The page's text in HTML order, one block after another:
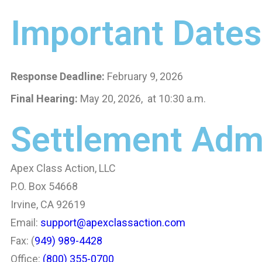
Important
Response Deadline: February 9, 2026
Final Hearing: May 20, 2026, at 10:30 a.m.
Settlement
Apex Class Action, LLC
P.O. Box 54668
Irvine, CA 92619
Email: support@apexclassaction.com
Fax: (949) 989-4428
Office: (800) 355-0700